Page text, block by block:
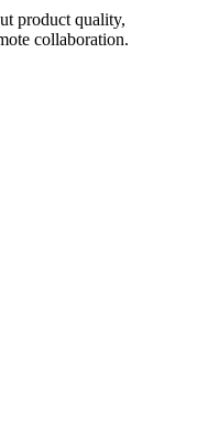
product quality,
collaboration.